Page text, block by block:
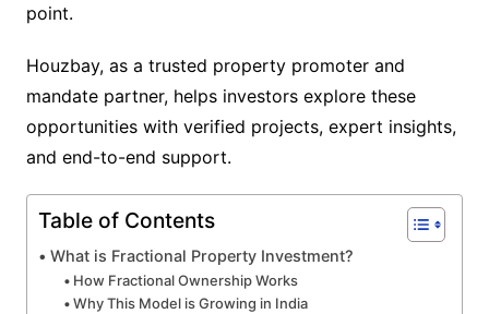
point.
Houzbay, as a trusted property promoter and
mandate partner, helps investors explore these
opportunities with verified projects, expert insights,
and end-to-end support.
Table of Contents
What is Fractional Property Investment?
How Fractional Ownership Works
Why This Model is Growing in India